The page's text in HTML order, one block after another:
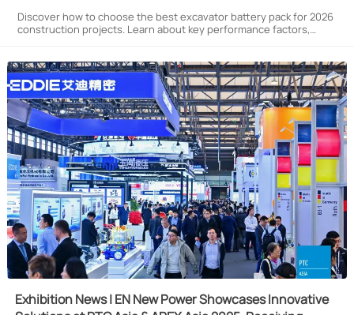
Discover how to choose the best excavator battery pack for 2026
construction projects. Learn about key performance factors,
machinery.
Exhibition News | EN New Power Showcases Innovative